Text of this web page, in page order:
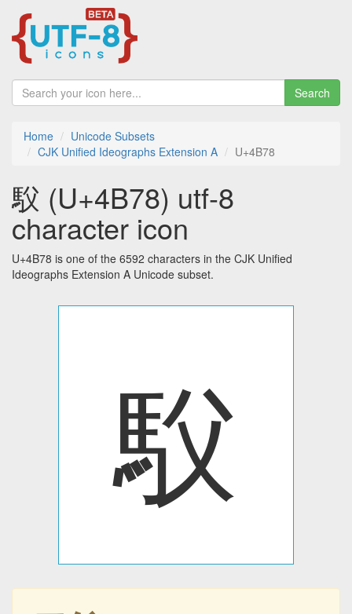
Search
Home
Unicode Subsets
CJK Unified Ideographs Extension A
U+4B78
䭸 (U+4B78) utf-8
character icon
U+4B78 is one of the 6592 characters in the CJK Unified
Ideographs Extension A Unicode subset.
䭸